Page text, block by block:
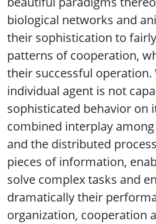
biological networks and
their sophistication to
patterns of cooperation,
their successful operation.
individual agent is not
sophisticated behavior on
combined interplay
and the distributed
pieces of information,
solve complex tasks and
dramatically their
organization, cooperation